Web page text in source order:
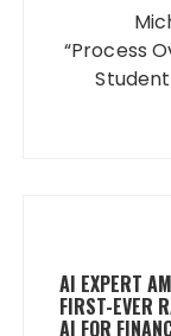
“Process
AI EXPERT
FIRST-EVER
AI FOR